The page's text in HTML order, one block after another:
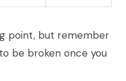
point, but remember
be broken once you